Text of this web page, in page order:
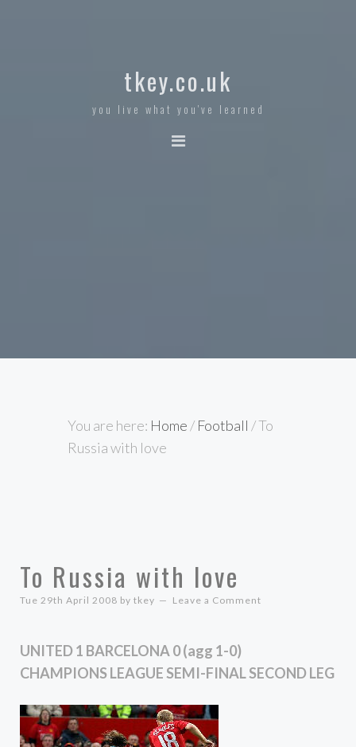
tkey.co.uk
you live what you've learned
You are here: Home / Football /To
Russia with love
To Russia with love
Tue 29th April 2008 by tkey Leave a Comment
UNITED 1 BARCELONA 0 (agg 1-0)
CHAMPIONS LEAGUE SEMI-FINAL SECOND LEG